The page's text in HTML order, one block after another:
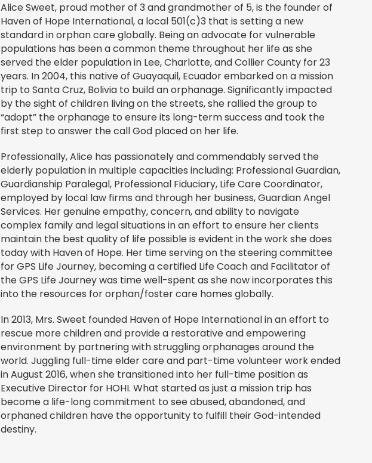
Alice Sweet, proud mother of 3 and grandmother of 5, is the founder of
Haven of Hope International, a local 501(c)3 that is setting a new
standard in orphan care globally. Being an advocate for vulnerable
populations has been a common theme throughout her life as she
served the elder population in Lee, Charlotte, and Collier County for 23
years. In 2004, this native of Guayaquil, Ecuador embarked on a mission
trip to Santa Cruz, Bolivia to build an orphanage. Significantly impacted
by the sight of children living on the streets, she rallied the group to
“adopt” the orphanage to ensure its long-term success and took the
first step to answer the call God placed on her life.
Professionally, Alice has passionately and commendably served the
elderly population in multiple capacities including: Professional Guardian,
Guardianship Paralegal, Professional Fiduciary, Life Care Coordinator,
employed by local law firms and through her business, Guardian Angel
Services. Her genuine empathy, concern, and ability to navigate
complex family and legal situations in an effort to ensure her clients
maintain the best quality of life possible is evident in the work she does
today with Haven of Hope. Her time serving on the steering committee
for GPS Life Journey, becoming a certified Life Coach and Facilitator of
the GPS Life Journey was time well-spent as she now incorporates this
into the resources for orphan/foster care homes globally.
In 2013, Mrs. Sweet founded Haven of Hope International in an effort to
rescue more children and provide a restorative and empowering
environment by partnering with struggling orphanages around the
world. Juggling full-time elder care and part-time volunteer work ended
in August 2016, when she transitioned into her full-time position as
Executive Director for HOHI. What started as just a mission trip has
become a life-long commitment to see abused, abandoned, and
orphaned children have the opportunity to fulfill their God-intended
destiny.